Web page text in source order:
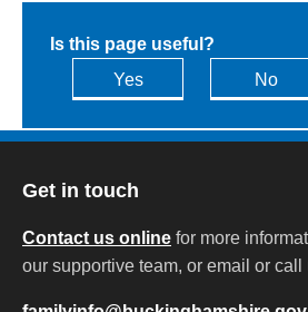
Is this page useful?
Yes
No
Get in touch
Contact us online for more
our supportive team, or email or call